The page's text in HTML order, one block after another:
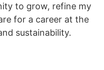
to grow, refine my
for a career at the
sustainability.